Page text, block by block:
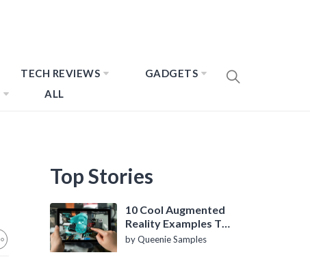
TECH REVIEWS
GADGETS
ALL
Top Stories
10 Cool Augmented
Reality Examples To
Know About
by Queenie Samples